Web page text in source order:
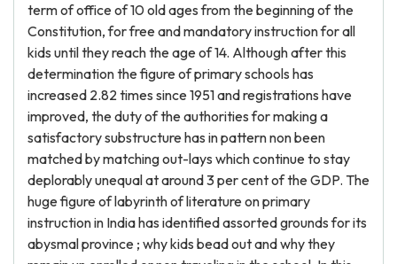
term of office of 10 old ages from the beginning of the
Constitution, for free and mandatory instruction for all
kids until they reach the age of 14. Although after this
determination the figure of primary schools has
increased 2.82 times since 1951 and registrations have
improved, the duty of the authorities for making a
satisfactory substructure has in pattern non been
matched by matching out-lays which continue to stay
deplorably unequal at around 3 per cent of the GDP. The
huge figure of labyrinth of literature on primary
instruction in India has identified assorted grounds for its
abysmal province ; why kids bead out and why they